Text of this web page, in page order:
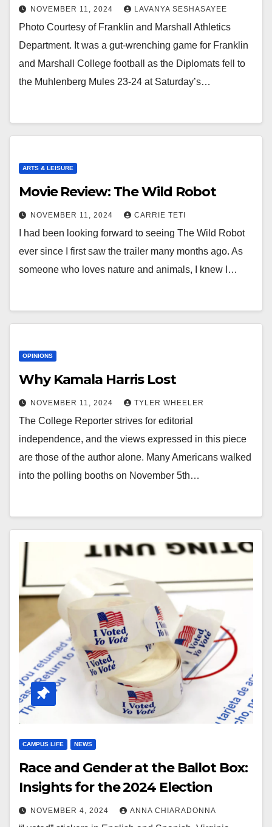
NOVEMBER 11, 2024 LAVANYA SESHASAYEE
Photo Courtesy of Franklin and Marshall Athletics
Department. It was a gut-wrenching game for Franklin
and Marshall College football as the Diplomats fell to
the Muhlenberg Mules 23-24 at Saturday’s…
ARTS & LEISURE
Movie Review: The Wild Robot
NOVEMBER 11, 2024 CARRIE TETI
I had been looking forward to seeing The Wild Robot
ever since I first saw the trailer many months ago. As
someone who loves nature and animals, I knew I…
OPINIONS
Why Kamala Harris Lost
NOVEMBER 11, 2024 TYLER WHEELER
The College Reporter strives for editorial
independence, and the views expressed in this piece
are those of the author alone. Many Americans walked
into the polling booths on November 5th…
CAMPUS LIFE NEWS
Race and Gender at the Ballot Box:
Insights for the 2024 Election
NOVEMBER 4, 2024 ANNA CHIARADONNA